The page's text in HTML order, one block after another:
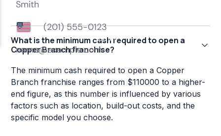
What is the minimum cash required to open a
Copper Branch franchise?
The minimum cash required to open a Copper
Branch franchise ranges from $110000 to a higher-
end figure, as this number is influenced by various
factors such as location, build-out costs, and the
specific model you choose.